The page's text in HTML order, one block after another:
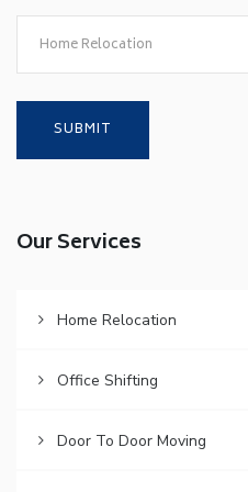
Home Relocation
Our Services
Home Relocation
Office Shifting
Door To Door Moving